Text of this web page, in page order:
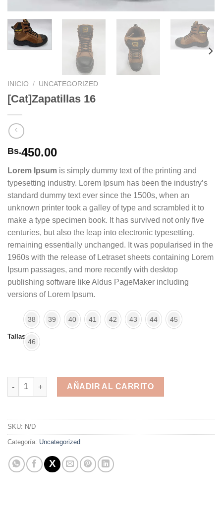
INICIO / UNCATEGORIZED
[Cat]Zapatillas 16
Bs.450.00
Lorem Ipsum is simply dummy text of the printing and
typesetting industry. Lorem Ipsum has been the industry’s
standard dummy text ever since the 1500s, when an
unknown printer took a galley of type and scrambled it to
make a type specimen book. It has survived not only five
centuries, but also the leap into electronic typesetting,
remaining essentially unchanged. It was popularised in the
1960s with the release of Letraset sheets containing Lorem
Ipsum passages, and more recently with desktop
publishing software like Aldus PageMaker including
versions of Lorem Ipsum.
Tallas
38 39 40 41 42 43 44 45
46
[Cat]Zapatillas 16 cantidad
AÑADIR AL CARRITO
SKU: N/D
Categoría: Uncategorized